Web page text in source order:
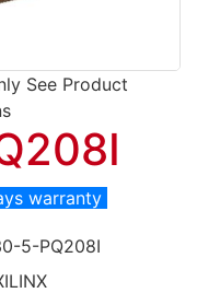
See Product
warranty
5-PQ208I